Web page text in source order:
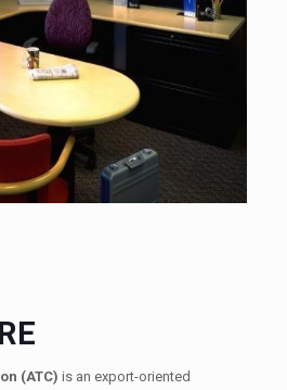
(ATC) is an export-oriented